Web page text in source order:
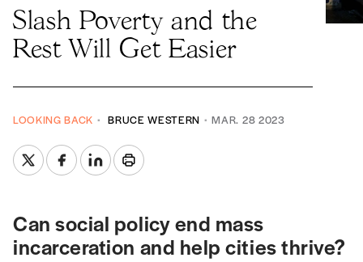
Slash Poverty and the
Rest Will Get Easier
LOOKING BACK BRUCE WESTERN MAR. 28 2023
Can social policy end mass
incarceration and help cities thrive?